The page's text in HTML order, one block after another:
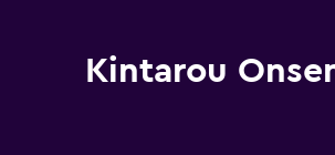
Kintarou